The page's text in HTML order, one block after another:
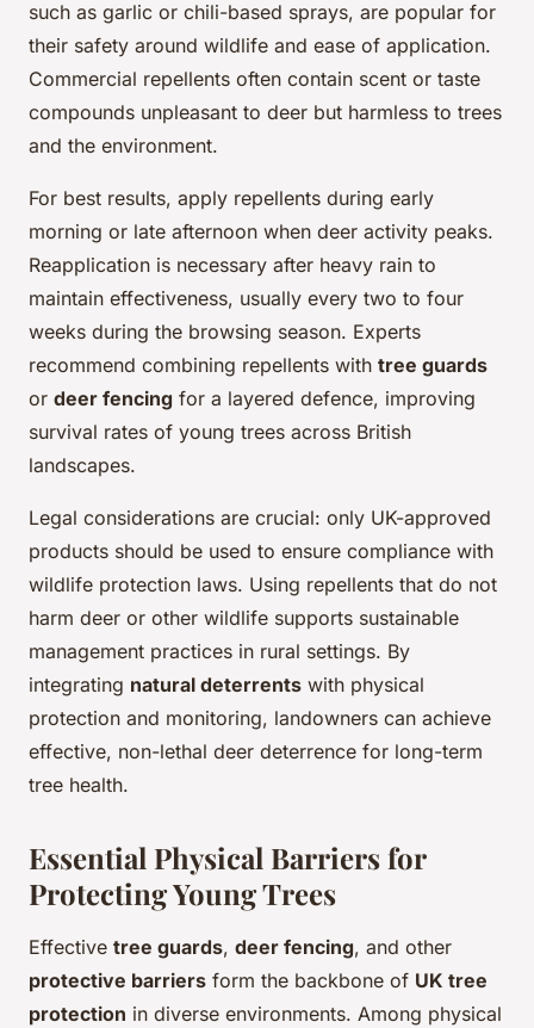
such as garlic or chili-based sprays, are popular for
their safety around wildlife and ease of application.
Commercial repellents often contain scent or taste
compounds unpleasant to deer but harmless to trees
and the environment.
For best results, apply repellents during early
morning or late afternoon when deer activity peaks.
Reapplication is necessary after heavy rain to
maintain effectiveness, usually every two to four
weeks during the browsing season. Experts
recommend combining repellents with tree guards
or deer fencing for a layered defence, improving
survival rates of young trees across British
landscapes.
Legal considerations are crucial: only UK-approved
products should be used to ensure compliance with
wildlife protection laws. Using repellents that do not
harm deer or other wildlife supports sustainable
management practices in rural settings. By
integrating natural deterrents with physical
protection and monitoring, landowners can achieve
effective, non-lethal deer deterrence for long-term
tree health.
Essential Physical Barriers for
Protecting Young Trees
Effective tree guards, deer fencing, and other
protective barriers form the backbone of UK tree
protection in diverse environments. Among physical